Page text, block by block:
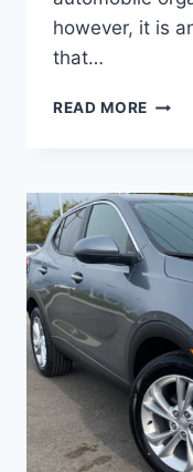
however, it is
that…
READ MORE NEW
2023